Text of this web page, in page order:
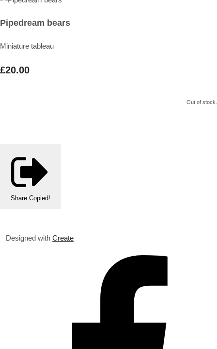
Pipedream bears
Miniature tableau
£20.00
Out of stock.
Share Copied!
Designed with Create